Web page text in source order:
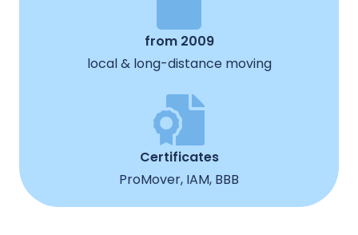
from 2009
local & long-distance moving
Certificates
ProMover, IAM, BBB